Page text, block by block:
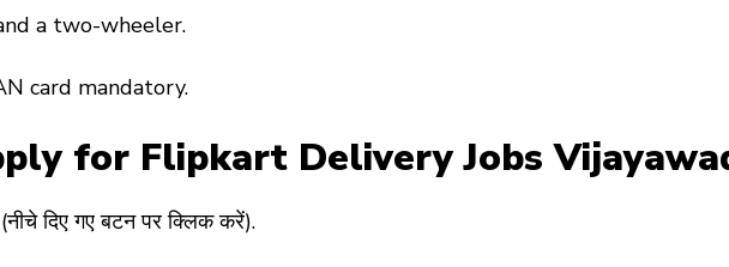
a two-wheeler.
card mandatory.
for Flipkart Delivery Jobs
दिए गए बटन पर क्लिक करें).